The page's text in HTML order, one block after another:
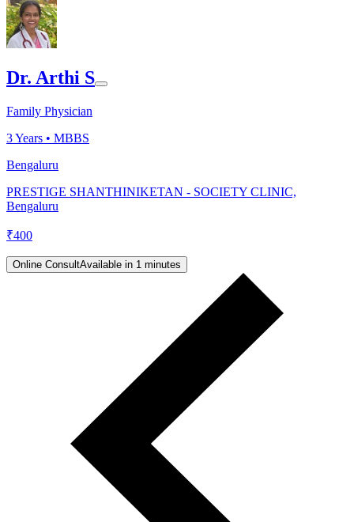
Dr. Arthi S
Family Physician
3Years • MBBS
Bengaluru
PRESTIGE SHANTHINIKETAN - SOCIETY CLINIC,
Bengaluru
₹400
Online ConsultAvailable in 1 minutes